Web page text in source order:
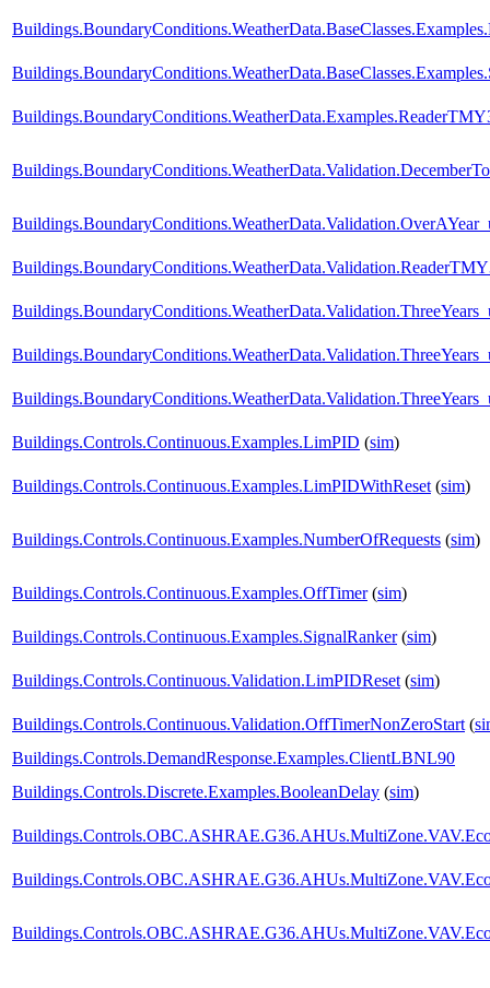
Buildings.Controls.Continuous.Examples.LimPID (sim)
Buildings.Controls.Continuous.Examples.LimPIDWithReset (sim)
Buildings.Controls.Continuous.Examples.NumberOfRequests (sim)
Buildings.Controls.Continuous.Examples.OffTimer(sim)
Buildings.Controls.Continuous.Examples.SignalRanker(sim)
Buildings.Controls.Continuous.Validation.LimPIDReset (sim)
Buildings.Controls.Continuous.Validation.OffTimerNonZeroStart (
Buildings.Controls.DemandResponse.Examples.ClientLBNL90
Buildings.Controls.Discrete.Examples.BooleanDelay (sim)